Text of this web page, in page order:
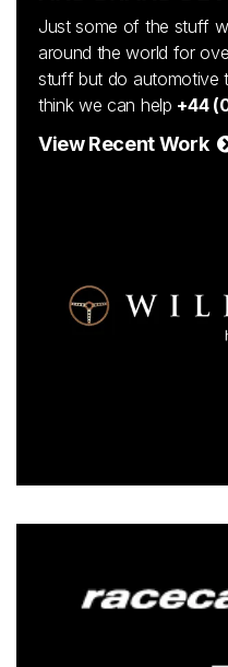
Just some of the stuff
around the world for
stuff but do automotive
think we can help +44
View Recent Work